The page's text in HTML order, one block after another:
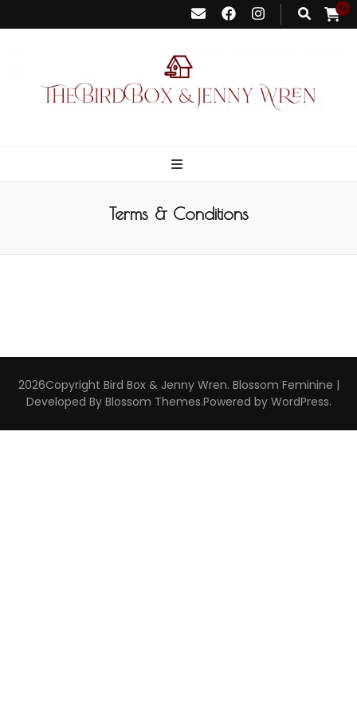
0
Jenny Wren
Terms & Conditions
2026Copyright Bird Box & Jenny Wren. Blossom Feminine |
Developed By Blossom Themes.Powered by WordPress.